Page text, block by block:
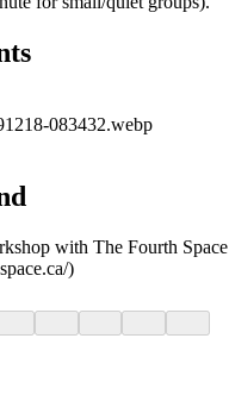
083432.webp
with The Fourth Space
)